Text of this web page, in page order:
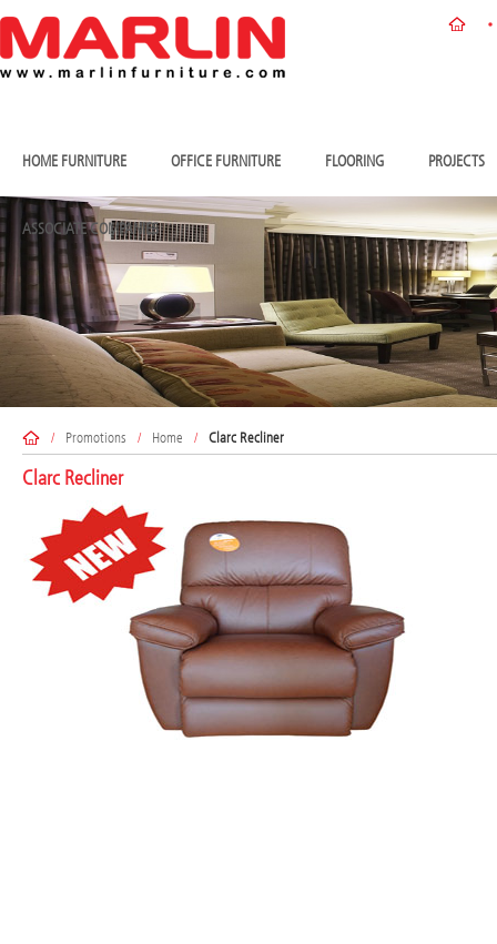
HOME FURNITURE OFFICE FURNITURE FLOORING PROJECTS
ASSOCIATE COMPANIES
/ Promotions / Home / Clarc Recliner
Clarc Recliner